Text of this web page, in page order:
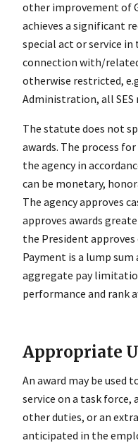
other improvement of
achieves a significant
special act or service
connection with/
otherwise restricted,
Administration, all SES
The statute does not
awards. The process
the agency in
can be monetary,
The agency approves
approves awards
the President approves
Payment is a lump
aggregate pay
performance and rank
Appropriate
An award may be used
service on a task
other duties, or an
anticipated in the